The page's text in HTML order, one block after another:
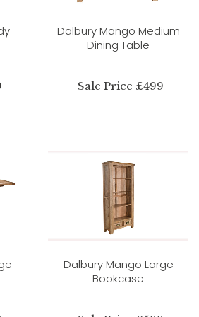
Dalbury Mango Medium
Dining Table
Sale Price £499
Dalbury Mango Large
Bookcase